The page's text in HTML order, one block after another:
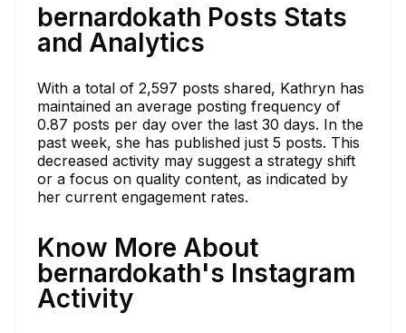
bernardokath Posts Stats
and Analytics
With a total of 2,597 posts shared, Kathryn has
maintained an average posting frequency of
0.87 posts per day over the last 30 days. In the
past week, she has published just 5 posts. This
decreased activity may suggest a strategy shift
or a focus on quality content, as indicated by
her current engagement rates.
Know More About
bernardokath's Instagram
Activity